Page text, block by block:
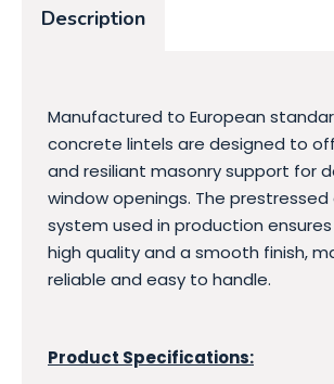
Description
Manufactured to European
concrete lintels are designed to
and resiliant masonry support for
window openings. The
system used in production
high quality and a smooth finish,
reliable and easy to handle.
Product Specifications: